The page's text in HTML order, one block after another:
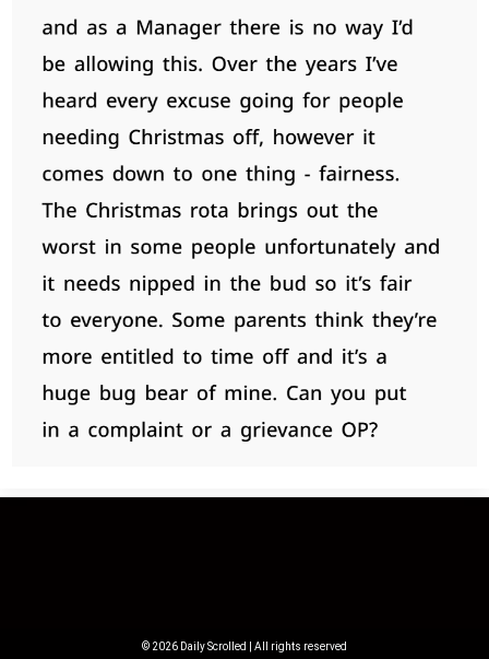
© 2026 Daily Scrolled | All rights reserved